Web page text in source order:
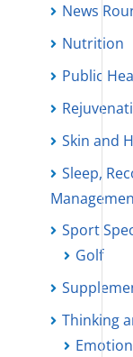
News
Nutrition
Public
Skin and
Sleep,
Sport
Golf
Thinking